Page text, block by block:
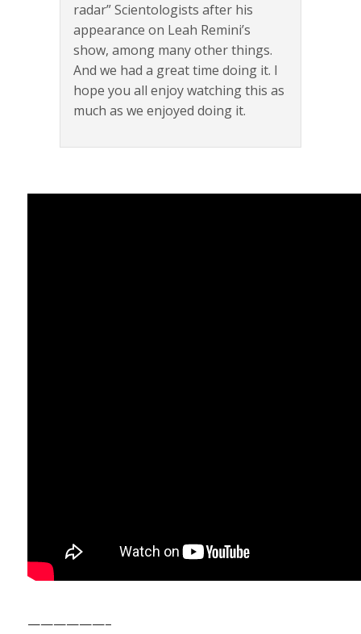
radar” Scientologists after his
appearance on Leah Remini’s
show, among many other things.
And we had a great time doing it. I
hope you all enjoy watching this as
much as we enjoyed doing it.
——————–